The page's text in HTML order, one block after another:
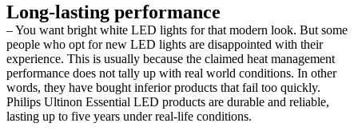
Long-lasting performance
– You want bright white LED lights for that modern look. But some
people who opt for new LED lights are disappointed with their
experience. This is usually because the claimed heat management
performance does not tally up with real world conditions. In other
words, they have bought inferior products that fail too quickly.
Philips Ultinon Essential LED products are durable and reliable,
lasting up to five years under real-life conditions.